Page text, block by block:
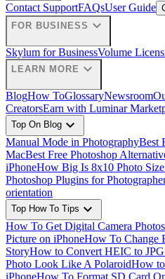
Contact SupportFAQsUser Guide
FOR BUSINESS expand_more
Skylum for BusinessVolume
LEARN MORE expand_more
BlogHow ToGlossaryNewsroom
CreatorsEarn with Luminar
Top On Blog expand_more
Manual Mode in PhotographyBest
MacBest Free Photoshop
iPhoneHow Big Is 8x10 Photo Size
Photoshop Plugins for
orientation
Top How To Tips expand_more
How To Get Digital Camera
Picture on iPhoneHow To Change
StoryHow to Convert HEIC to
Photo Look Like A PolaroidHow
iPhoneHow To Format SD Card